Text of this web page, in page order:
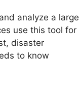
analyze a large
use this tool for
disaster
to know